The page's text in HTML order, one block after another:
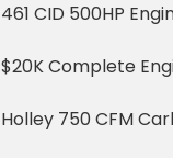
461 CID 500HP
$20K Complete
Holley 750 CFM